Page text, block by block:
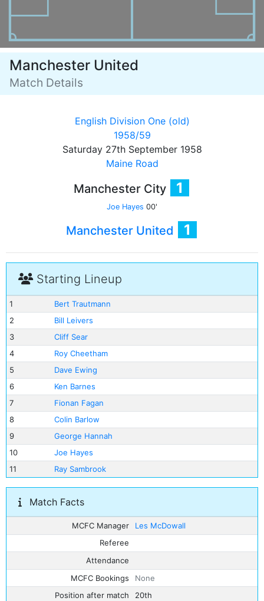
Manchester United
Match Details
English Division One (old)
1958/59
Saturday 27th September 1958
Maine Road
Manchester City 1
Joe Hayes 00'
Manchester United 1
Starting Lineup
1
Bert Trautmann
2
Bill Leivers
3
Cliff Sear
4
Roy Cheetham
5
Dave Ewing
6
Ken Barnes
7
Fionan Fagan
8
Colin Barlow
9
George Hannah
10
Joe Hayes
11
Ray Sambrook
Match Facts
MCFC Manager
Les McDowall
Referee
Attendance
MCFC Bookings
None
Position after match
20th